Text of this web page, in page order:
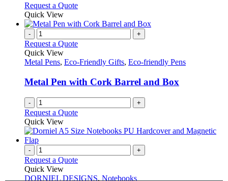
on
the
product
page
may
be
chosen
on
the
product
page
Request a QuoteThis
has
variants.
options
be
chosen
on
the
product
Quick View
- +
Request a Quote
Quick View
Metal Pens, Eco-Friendly Gifts, Eco-friendly Pens
Metal Pen with Cork Barrel and Box
- +
Request a Quote
Quick View
- +
Request a Quote
Quick View
DORNIEL DESIGNS, Notebooks